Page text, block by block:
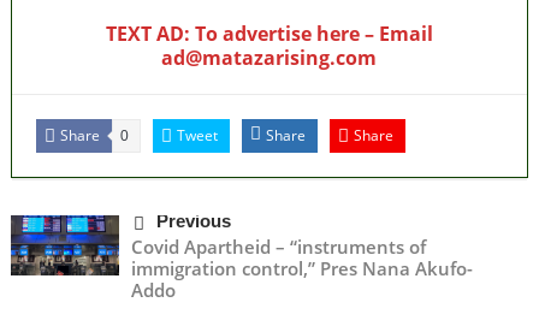
TEXT AD: To advertise here – Email
ad@matazarising.com
Share 0 Tweet Share Share
Previous
Covid Apartheid – “instruments of
immigration control,” Pres Nana Akufo-
Addo